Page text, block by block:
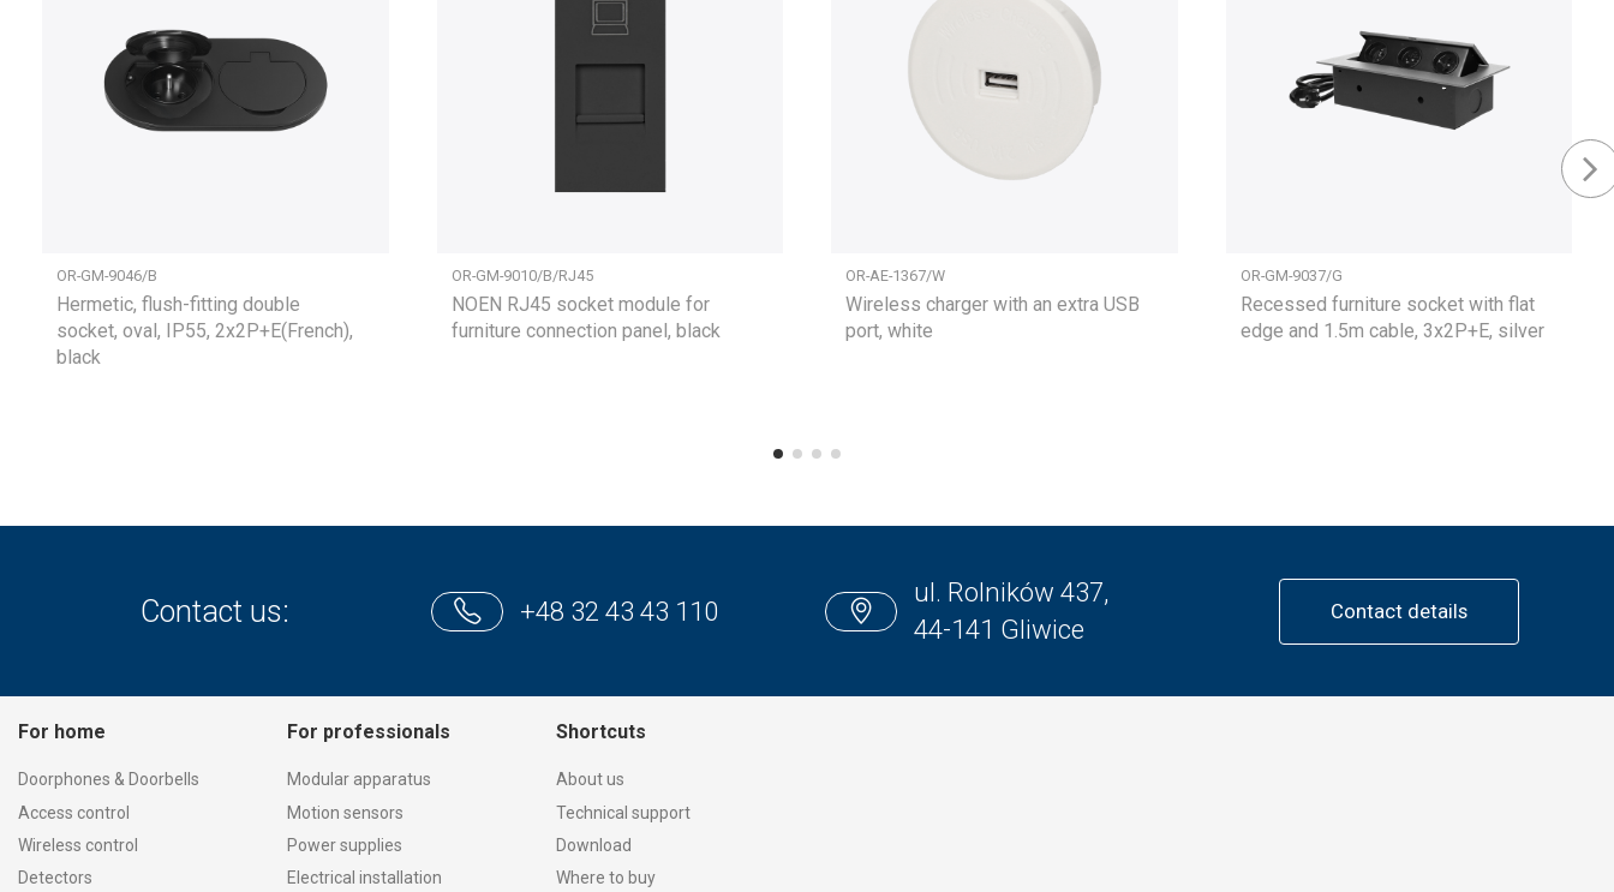
OR-GM-9046/B
Hermetic, flush-fitting double
socket, oval, IP55, 2x2P+E(French),
black
OR-GM-9010/B/RJ45
NOEN RJ45 socket module for
furniture connection panel, black
OR-AE-1367/W
Wireless charger with an extra USB
port, white
OR-GM-9037/G
Recessed furniture socket with flat
edge and 1.5m cable, 3x2P+E, silver
Contact us: +48 32 43 43 110
ul. Rolników 437,
44-141 Gliwice
Contact details
For home
Doorphones & Doorbells
Access control
Wireless control
Detectors
For professionals
Modular apparatus
Motion sensors
Power supplies
Electrical installation
Shortcuts
About us
Technical support
Download
Where to buy